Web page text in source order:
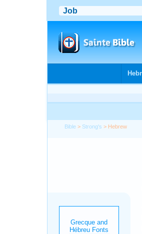
Bible > Strong's > Hebrew